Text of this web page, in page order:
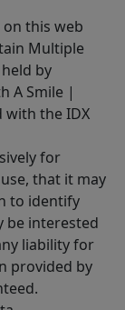
this web
Multiple
by
A Smile |
with the IDX
for
that it may
to identify
be interested
liability for
provided by